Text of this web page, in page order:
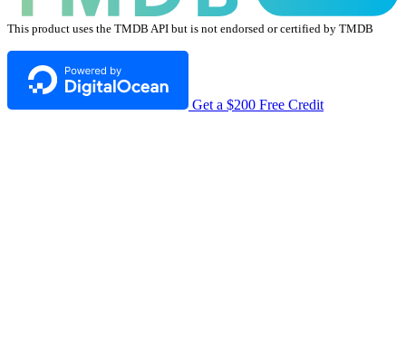
This product uses the TMDB API but is not endorsed or certified by TMDB
Get a $200 Free Credit